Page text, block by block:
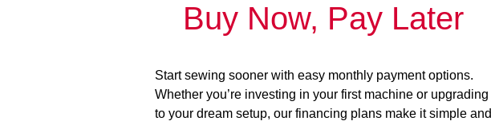
Buy Now, Pay Later
Start sewing sooner with easy monthly payment options.
Whether you’re investing in your first machine or upgrading
to your dream setup, our financing plans make it simple and